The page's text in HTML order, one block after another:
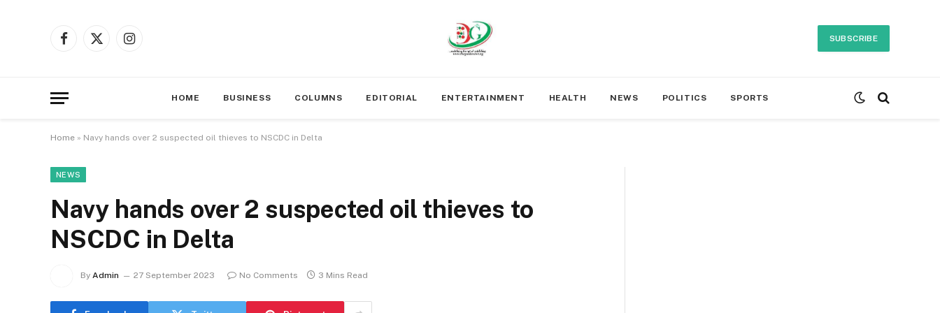
Facebook
X
Instagram
SUBSCRIBE
HOME BUSINESS COLUMNS EDITORIAL ENTERTAINMENT HEALTH NEWS POLITICS SPORTS
Home » Navy hands over 2 suspected oil thieves to NSCDC in Delta
NEWS
Navy hands over 2 suspected oil thieves to
NSCDC in Delta
By Admin 27 September 2023 No Comments 3 Mins Read